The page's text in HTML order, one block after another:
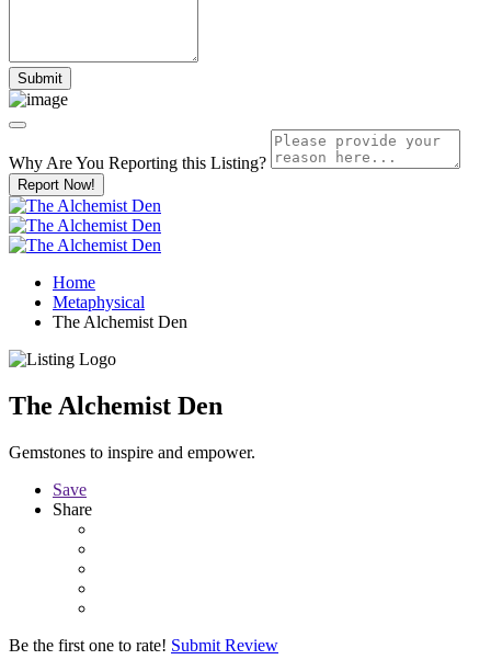
Why Are You Reporting this Listing?
Report Now!
Home
Metaphysical
The Alchemist Den
The Alchemist Den
Gemstones to inspire and empower.
Save
Share
Be the first one to rate! Submit Review